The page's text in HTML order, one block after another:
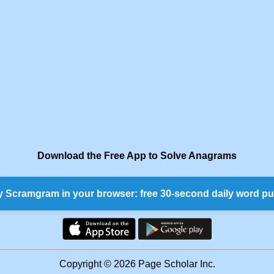
Download the Free App to Solve Anagrams
Scramgram in your browser: free 30-second daily word
Copyright © 2026 Page Scholar Inc.